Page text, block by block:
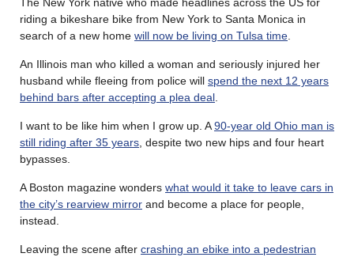
The New York native who made headlines across the US for
riding a bikeshare bike from New York to Santa Monica in
search of a new home will now be living on Tulsa time.
An Illinois man who killed a woman and seriously injured her
husband while fleeing from police will spend the next 12 years
behind bars after accepting a plea deal.
I want to be like him when I grow up. A90-year old Ohio man is
still riding after 35 years, despite two new hips and four heart
bypasses.
A Boston magazine wonders what would it take to leave cars in
the city’s rearview mirror and become a place for people,
instead.
Leaving the scene after crashing an ebike into a pedestrian